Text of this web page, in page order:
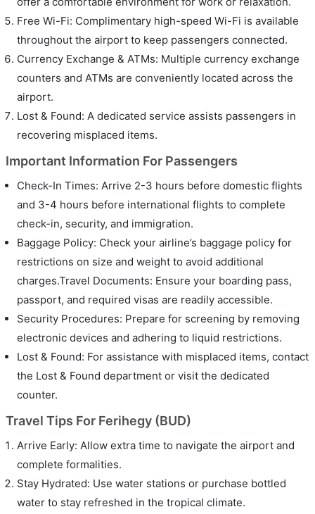
Free Wi-Fi: Complimentary high-speed Wi-Fi is available
throughout the airport to keep passengers connected.
Currency Exchange & ATMs: Multiple currency exchange
counters and ATMs are conveniently located across the
airport.
Lost & Found: A dedicated service assists passengers in
recovering misplaced items.
Important Information For Passengers
Check-In Times: Arrive 2-3 hours before domestic flights
and 3-4 hours before international flights to complete
check-in, security, and immigration.
Baggage Policy: Check your airline’s baggage policy for
restrictions on size and weight to avoid additional
charges.Travel Documents: Ensure your boarding pass,
passport, and required visas are readily accessible.
Security Procedures: Prepare for screening by removing
electronic devices and adhering to liquid restrictions.
Lost & Found: For assistance with misplaced items, contact
the Lost & Found department or visit the dedicated
counter.
Travel Tips For Ferihegy (BUD)
Arrive Early: Allow extra time to navigate the airport and
complete formalities.
Stay Hydrated: Use water stations or purchase bottled
water to stay refreshed in the tropical climate.